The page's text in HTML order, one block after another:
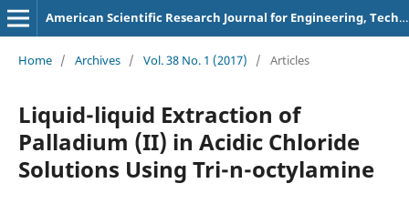
American Scientific Research Journal for Engineering, Technology, and Sciences
Home / Archives / Vol. 38 No. 1 (2017) / Articles
Liquid-liquid Extraction of
Palladium (II) in Acidic Chloride
Solutions Using Tri-n-octylamine